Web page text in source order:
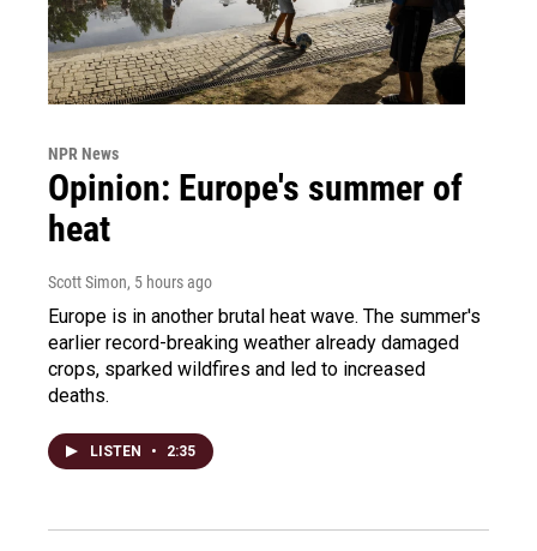
NPR News
Opinion: Europe's summer of
heat
Scott Simon, 5 hours ago
Europe is in another brutal heat wave. The summer's
earlier record-breaking weather already damaged
crops, sparked wildfires and led to increased
deaths.
LISTEN • 2:35